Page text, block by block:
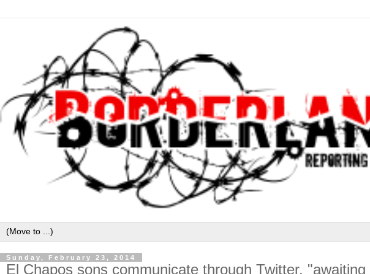
Sunday, February 23, 2014
El Chapos sons communicate through Twitter, "awaiting